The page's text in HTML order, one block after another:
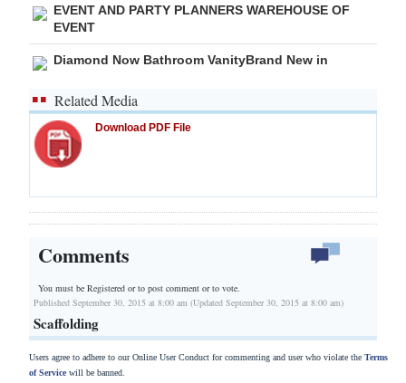
For
Change
EVENT AND PARTY PLANNERS WAREHOUSE OF
EVENT
Diamond Now Bathroom VanityBrand New in
Related Media
Download PDF File
Comments
You must be Registered orto post comment or to vote.
Published September 30, 2015 at 8:00 am (Updated September 30, 2015 at 8:00 am)
Scaffolding
Users agree to adhere to our Online User Conduct for commenting and user who violate the Terms
of Servicewill be banned.